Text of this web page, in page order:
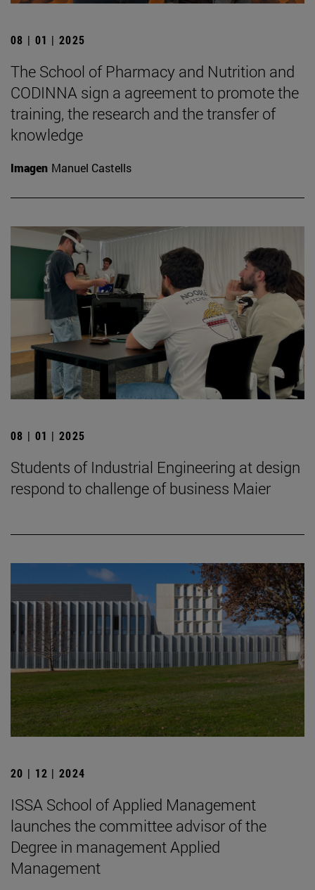
08 | 01 | 2025
The School of Pharmacy and Nutrition and
CODINNA sign a agreement to promote the
training, the research and the transfer of
knowledge
Imagen Manuel Castells
08 | 01 | 2025
Students of Industrial Engineering at design
respond to challenge of business Maier
20 | 12 | 2024
ISSA School of Applied Management
launches the committee advisor of the
Degree in management Applied
Management